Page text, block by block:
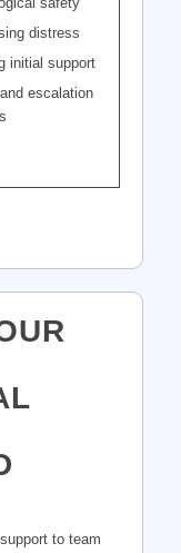
distress
initial support
escalation
to team